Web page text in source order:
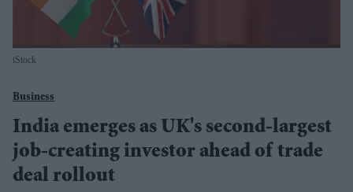
iStock
Business
India emerges as UK's second-largest
job-creating investor ahead of trade
deal rollout